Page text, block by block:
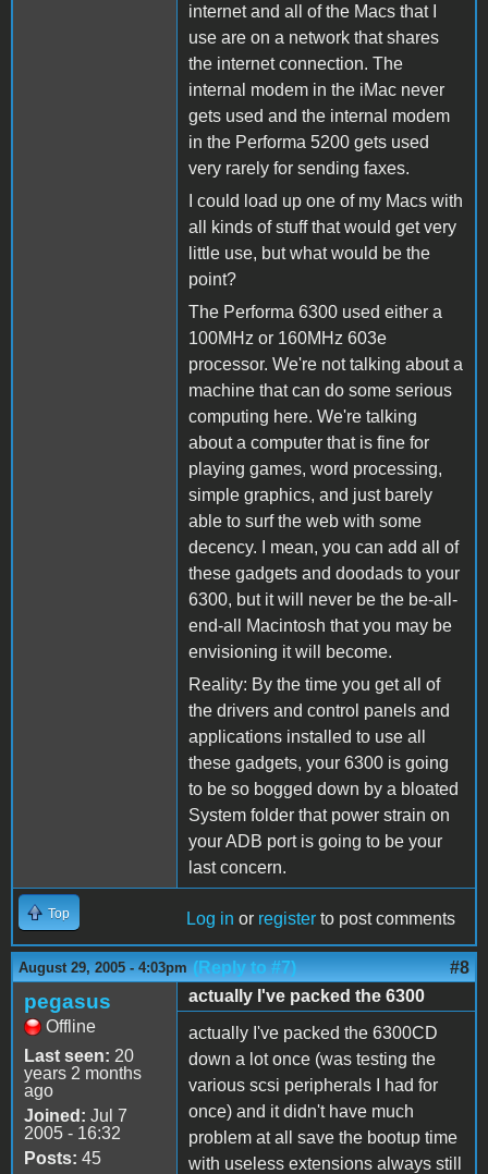
internet and all of the Macs that I
use are on a network that shares
the internet connection. The
internal modem in the iMac never
gets used and the internal modem
in the Performa 5200 gets used
very rarely for sending faxes.
I could load up one of my Macs with
all kinds of stuff that would get very
little use, but what would be the
point?
The Performa 6300 used either a
100MHz or 160MHz 603e
processor. We're not talking about a
machine that can do some serious
computing here. We're talking
about a computer that is fine for
playing games, word processing,
simple graphics, and just barely
able to surf the web with some
decency. I mean, you can add all of
these gadgets and doodads to your
6300, but it will never be the be-all-
end-all Macintosh that you may be
envisioning it will become.
Reality: By the time you get all of
the drivers and control panels and
applications installed to use all
these gadgets, your 6300 is going
to be so bogged down by a bloated
System folder that power strain on
your ADB port is going to be your
last concern.
Top Log in or register to post comments
August 29, 2005 - 4:03pm (Reply to #7) #8
pegasus
Offline
Last seen: 20
years 2 months
ago
Joined: Jul 7
2005 - 16:32
Posts: 45
actually I've packed the 6300
actually I've packed the 6300CD
down a lot once (was testing the
various scsi peripherals I had for
once) and it didn't have much
problem at all save the bootup time
with useless extensions always still